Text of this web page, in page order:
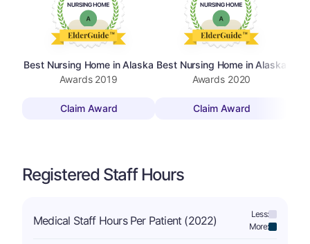
Best Nursing Home in Alaska
Awards 2019
Claim Award
Best Nursing Home in Alaska
Awards 2020
Claim Award
Registered Staff Hours
Medical Staff Hours Per Patient (2022)
Less:
More: